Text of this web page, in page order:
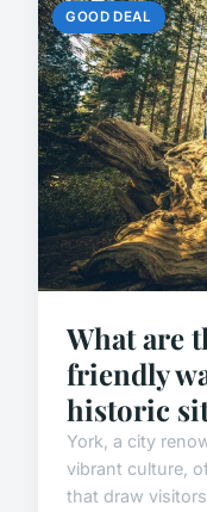
GOOD DEAL
What are
friendly
historic
York, a city
vibrant culture,
that draw